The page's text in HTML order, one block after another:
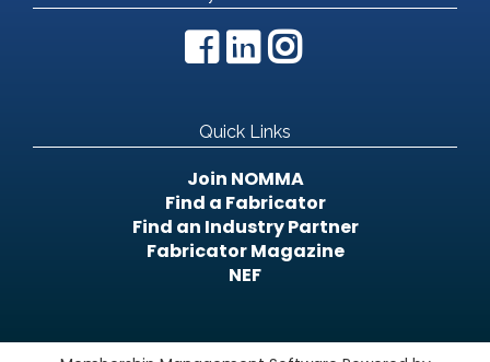
Quick Links
Join NOMMA
Find a Fabricator
Find an Industry Partner
Fabricator Magazine
NEF